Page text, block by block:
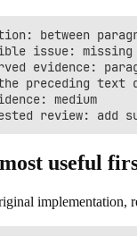
between
issue: missing
evidence:
preceding text
medium
useful
implementation,